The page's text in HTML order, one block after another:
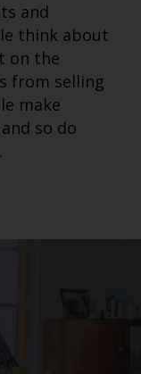
and
think about
on the
from selling
make
so do